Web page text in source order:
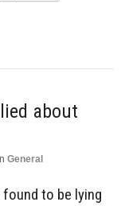
about
General
to be lying